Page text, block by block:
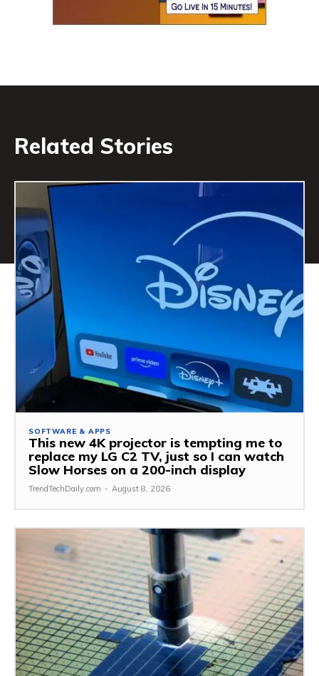
Related Stories
SOFTWARE & APPS
This new 4K projector is tempting me to
replace my LG C2 TV, just so I can watch
Slow Horses on a 200-inch display
TrendTechDaily.com - August 8, 2026